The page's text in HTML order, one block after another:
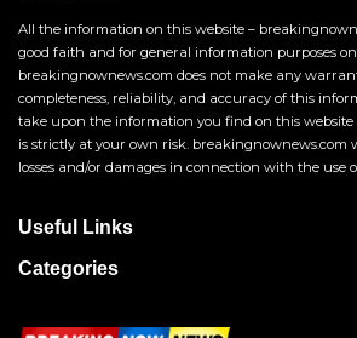
All the information on this website –
good faith and for general information purposes
breakingnownews.com does not make any
completeness, reliability, and accuracy of this
take upon the information you find on this website
is strictly at your own risk. breakingnownews.com
losses and/or damages in connection with the use
Useful Links
Categories